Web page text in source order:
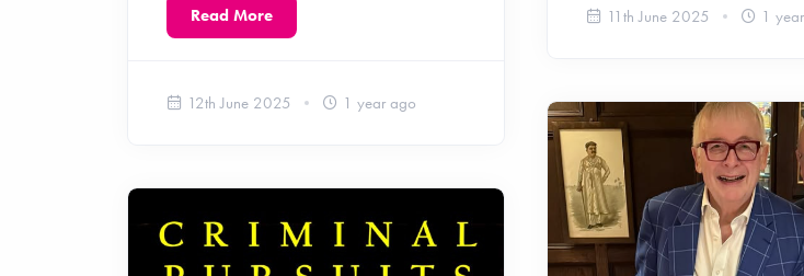
Read More
12th June 2025 1 year ago
11th June 2025 1